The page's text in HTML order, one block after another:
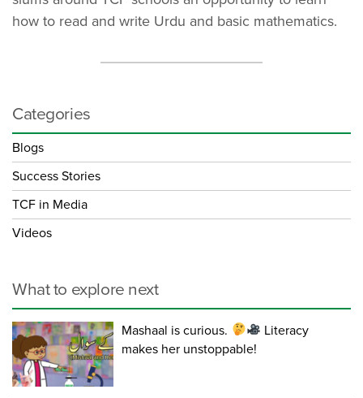
how to read and write Urdu and basic mathematics.
Categories
Blogs
Success Stories
TCF in Media
Videos
What to explore next
Mashaal is curious.
Literacy
makes her unstoppable!